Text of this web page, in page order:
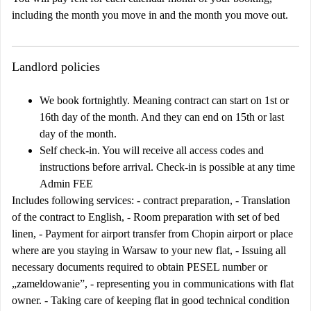
including the month you move in and the month you move out.
Landlord policies
We book fortnightly. Meaning contract can start on 1st or
16th day of the month. And they can end on 15th or last
day of the month.
Self check-in. You will receive all access codes and
instructions before arrival. Check-in is possible at any time
Admin FEE
Includes following services: - contract preparation, - Translation
of the contract to English, - Room preparation with set of bed
linen, - Payment for airport transfer from Chopin airport or place
where are you staying in Warsaw to your new flat, - Issuing all
necessary documents required to obtain PESEL number or
„zameldowanie”, - representing you in communications with flat
owner. - Taking care of keeping flat in good technical condition